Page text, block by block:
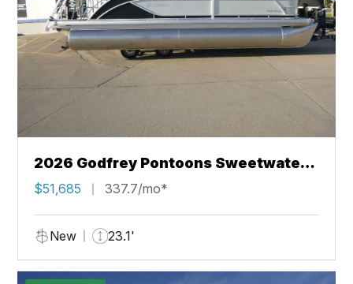
2026 Godfrey Pontoons Sweetwater
2286 SFL
$51,685 337.7/mo*
New 23.1'